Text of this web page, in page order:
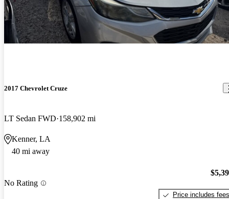
2017 Chevrolet Cruze
LT Sedan FWD 158,902 mi
Kenner, LA
40 mi away
No Rating
Price includes fees